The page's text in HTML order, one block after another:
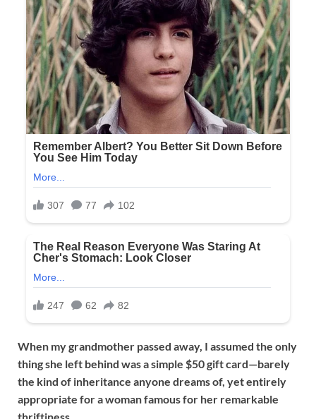
When my grandmother passed away, I assumed the only
thing she left behind was a simple $50 gift card—barely
the kind of inheritance anyone dreams of, yet entirely
appropriate for a woman famous for her remarkable